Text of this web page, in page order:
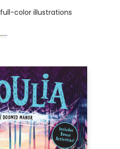
full-color illustrations